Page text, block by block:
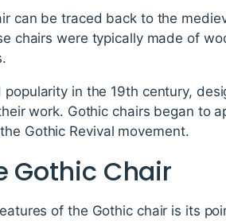
can be traced back to the
chairs were typically made of
popularity in the 19th century,
work. Gothic chairs began to
Gothic Revival movement.
Gothic Chair
of the Gothic chair is its